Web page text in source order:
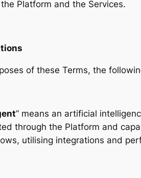
Platform and the Services.
of these Terms, the
” means an artificial
through the Platform and
utilising integrations and